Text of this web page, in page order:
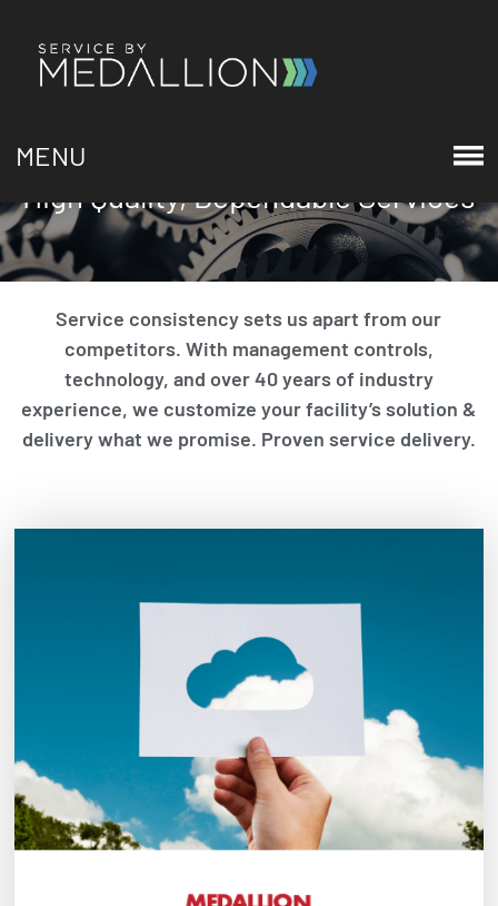
MENU
High Quality, Dependable Services
Service consistency sets us apart from our
competitors. With management controls,
technology, and over 40 years of industry
experience, we customize your facility’s solution &
delivery what we promise. Proven service delivery.